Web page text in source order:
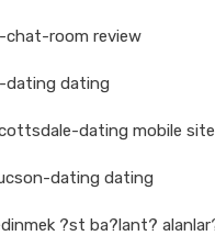
chat-room review
dating dating
dating mobile site
dating dating
?st ba?lant?